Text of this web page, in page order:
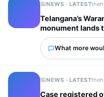
NEWS · LATEST
Telangana’s
monument lands
What more
NEWS · LATEST
Case registered